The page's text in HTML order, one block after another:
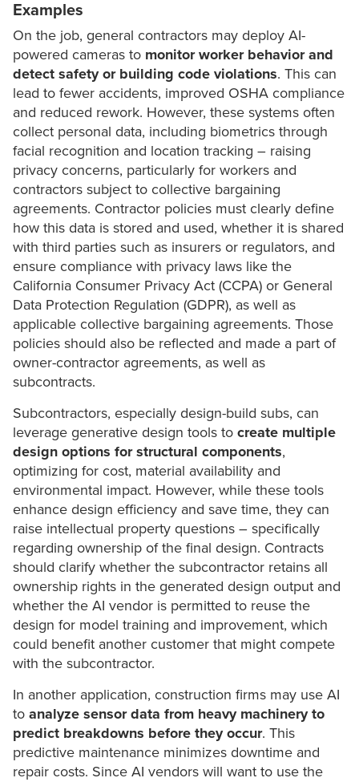
Examples
On the job, general contractors may deploy AI-
powered cameras to monitor worker behavior and
detect safety or building code violations. This can
lead to fewer accidents, improved OSHA compliance
and reduced rework. However, these systems often
collect personal data, including biometrics through
facial recognition and location tracking – raising
privacy concerns, particularly for workers and
contractors subject to collective bargaining
agreements. Contractor policies must clearly define
how this data is stored and used, whether it is shared
with third parties such as insurers or regulators, and
ensure compliance with privacy laws like the
California Consumer Privacy Act (CCPA) or General
Data Protection Regulation (GDPR), as well as
applicable collective bargaining agreements. Those
policies should also be reflected and made a part of
owner-contractor agreements, as well as
subcontracts.
Subcontractors, especially design-build subs, can
leverage generative design tools to create multiple
design options for structural components,
optimizing for cost, material availability and
environmental impact. However, while these tools
enhance design efficiency and save time, they can
raise intellectual property questions – specifically
regarding ownership of the final design. Contracts
should clarify whether the subcontractor retains all
ownership rights in the generated design output and
whether the AI vendor is permitted to reuse the
design for model training and improvement, which
could benefit another customer that might compete
with the subcontractor.
In another application, construction firms may use AI
to analyze sensor data from heavy machinery to
predict breakdowns before they occur. This
predictive maintenance minimizes downtime and
repair costs. Since AI vendors will want to use the